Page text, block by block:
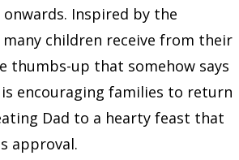
onwards. Inspired by the
children receive from their
thumbs-up that somehow says
is encouraging families to return
Dad to a hearty feast that
approval.